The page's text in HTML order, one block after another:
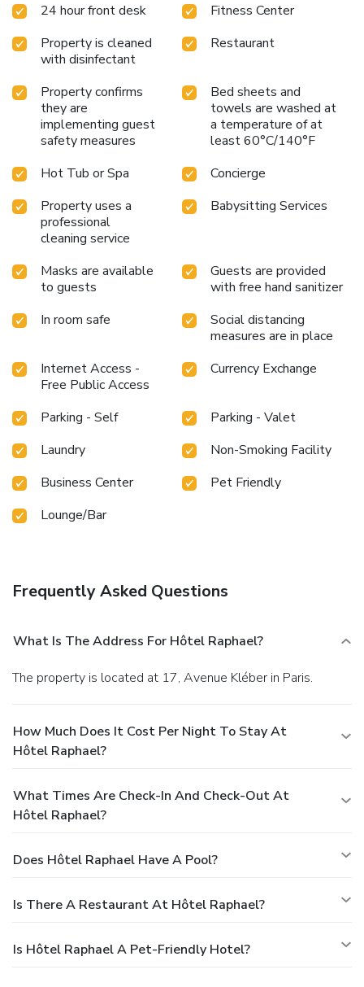
24 hour front desk
Fitness Center
Property is cleaned
with disinfectant
Restaurant
Property confirms
they are
implementing guest
safety measures
Bed sheets and
towels are washed at
a temperature of at
least 60°C/140°F
Hot Tub or Spa
Concierge
Property uses a
professional
cleaning service
Babysitting Services
Masks are available
to guests
Guests are provided
with free hand sanitizer
In room safe
Social distancing
measures are in place
Internet Access -
Free Public Access
Currency Exchange
Parking - Self
Parking - Valet
Laundry
Non-Smoking Facility
Business Center
Pet Friendly
Lounge/Bar
Frequently Asked Questions
What Is The Address For Hôtel Raphael?
The property is located at 17, Avenue Kléber in Paris.
How Much Does It Cost Per Night To Stay At
Hôtel Raphael?
What Times Are Check-In And Check-Out At
Hôtel Raphael?
Does Hôtel Raphael Have A Pool?
Is There A Restaurant At Hôtel Raphael?
Is Hôtel Raphael A Pet-Friendly Hotel?